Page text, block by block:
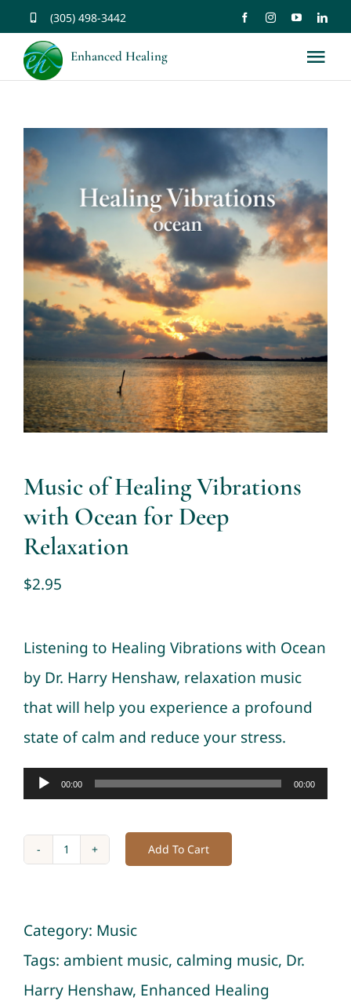
content
(305) 498-3442
Enhanced Healing
Services
Music
Affirmations
Resources
Contact
Cart
Music of Healing Vibrations
with Ocean for Deep
Relaxation
$2.95
Listening to Healing Vibrations with Ocean
by Dr. Harry Henshaw, relaxation music
that will help you experience a profound
state of calm and reduce your stress.
Audio00:00 00:00
Music
Healing
Vibrations
with
Add To Cart
Category: Music
Tags: ambient music, calming music, Dr.
Harry Henshaw, Enhanced Healing